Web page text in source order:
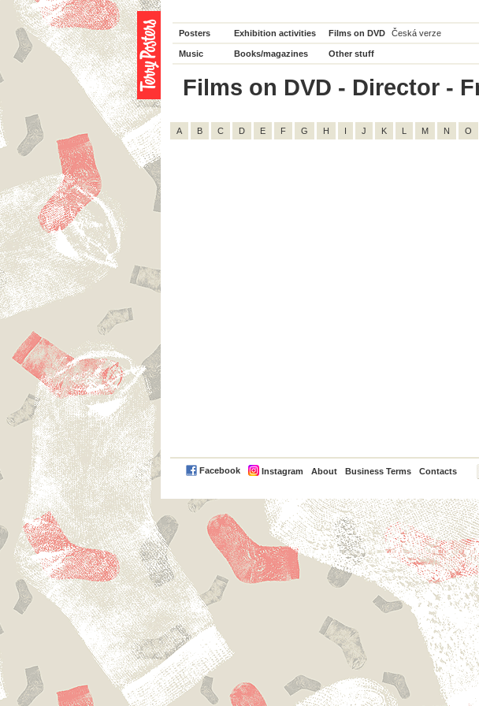
Posters Exhibition activities Films on DVD Česká verze
Music Books/magazines Other stuff
Films on DVD - Director -
A B C D E F G H I J K L M N O
Facebook Instagram About Business Terms Contacts
PayPal